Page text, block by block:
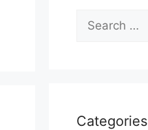
Search
for:
Categories